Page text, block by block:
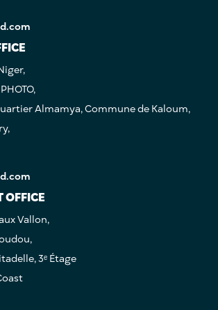
Almamya, Commune de Kaloum,
OFFICE
Vallon,
3ᵉ Étage